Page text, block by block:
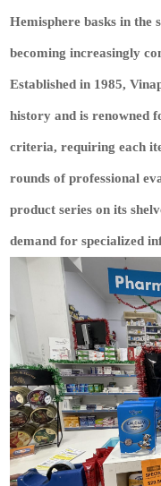
Hemisphere basks in the
becoming increasingly
Established in 1985,
history and is renowned
criteria, requiring each
rounds of professional
product series on its
demand for specialized